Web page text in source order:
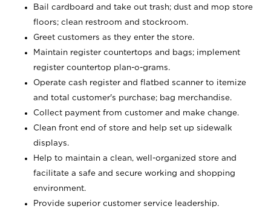
Bail cardboard and take out trash; dust and mop store
floors; clean restroom and stockroom.
Greet customers as they enter the store.
Maintain register countertops and bags; implement
register countertop plan-o-grams.
Operate cash register and flatbed scanner to itemize
and total customer's purchase; bag merchandise.
Collect payment from customer and make change.
Clean front end of store and help set up sidewalk
displays.
Help to maintain a clean, well-organized store and
facilitate a safe and secure working and shopping
environment.
Provide superior customer service leadership.